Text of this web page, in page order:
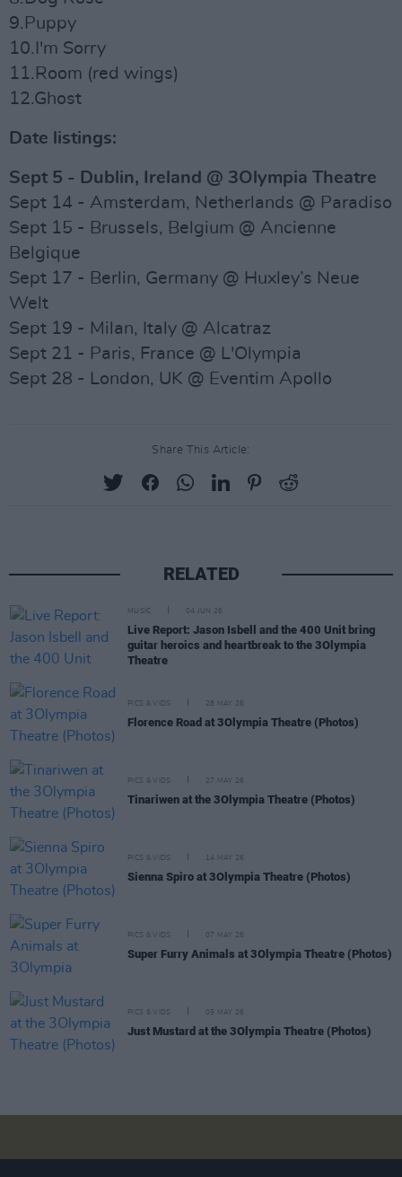
9.Puppy
10.I'm Sorry
11.Room (red wings)
12.Ghost
Date listings:
Sept 5 - Dublin, Ireland @ 3Olympia Theatre
Sept 14 - Amsterdam, Netherlands @ Paradiso
Sept 15 - Brussels, Belgium @ Ancienne
Belgique
Sept 17 - Berlin, Germany @ Huxley’s Neue
Welt
Sept 19 - Milan, Italy @ Alcatraz
Sept 21 - Paris, France @ L'Olympia
Sept 28 - London, UK @ Eventim Apollo
Share This Article:
RELATED
MUSIC 04 JUN 26
Live Report: Jason Isbell and the 400 Unit bring
guitar heroics and heartbreak to the 3Olympia
Theatre
PICS & VIDS 28 MAY 26
Florence Road at 3Olympia Theatre (Photos)
PICS & VIDS 27 MAY 26
Tinariwen at the 3Olympia Theatre (Photos)
PICS & VIDS 14 MAY 26
Sienna Spiro at 3Olympia Theatre (Photos)
PICS & VIDS 07 MAY 26
Super Furry Animals at 3Olympia Theatre (Photos)
PICS & VIDS 05 MAY 26
Just Mustard at the 3Olympia Theatre (Photos)